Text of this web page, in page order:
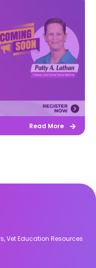
Read More
Vet Education Resources